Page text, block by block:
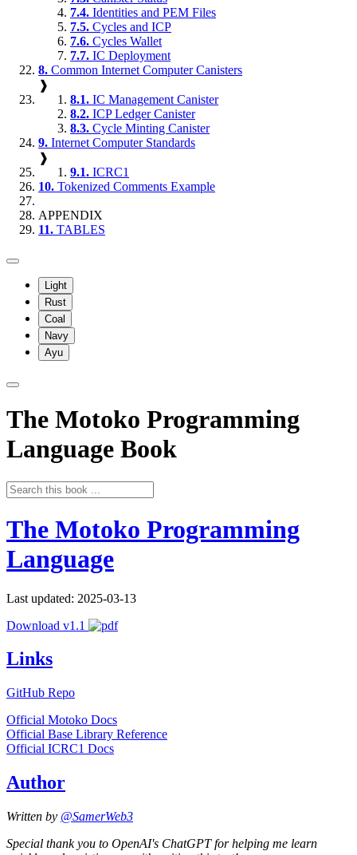
7.4. Identities and PEM Files
7.5. Cycles and ICP
7.6. Cycles Wallet
7.7. IC Deployment
8. Common Internet Computer Canisters
❱
8.1. IC Management Canister
8.2. ICP Ledger Canister
8.3. Cycle Minting Canister
9. Internet Computer Standards
❱
9.1. ICRC1
10. Tokenized Comments Example
APPENDIX
11. TABLES
Light
Rust
Coal
Navy
Ayu
The Motoko Programming
Language Book
The Motoko Programming
Language
Last updated: 2025-03-13
Download v1.1
Links
GitHub Repo
Official Motoko Docs
Official Base Library Reference
Official ICRC1 Docs
Author
Written by @SamerWeb3
Special thank you to OpenAI's ChatGPT for helping me learn